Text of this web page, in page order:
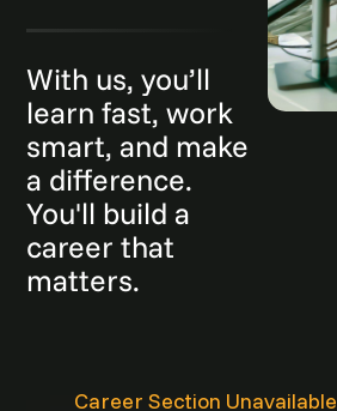
With us, you’ll
learn fast, work
smart, and make
a difference.
You'll build a
career that
matters.
Career Section Unavailable